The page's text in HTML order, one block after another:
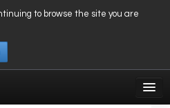
to browse the site you are